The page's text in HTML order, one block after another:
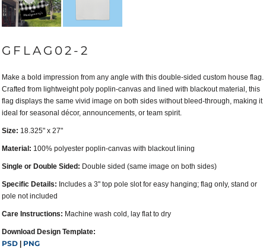
GFLAG02-2
Make a bold impression from any angle with this double-sided custom house flag.
Crafted from lightweight poly poplin-canvas and lined with blackout material, this
flag displays the same vivid image on both sides without bleed-through, making it
ideal for seasonal décor, announcements, or team spirit.
Size: 18.325" x 27"
Material: 100% polyester poplin-canvas with blackout lining
Single or Double Sided: Double sided (same image on both sides)
Specific Details: Includes a 3" top pole slot for easy hanging; flag only, stand or
pole not included
Care Instructions: Machine wash cold, lay flat to dry
Download Design Template:
PSD
PNG